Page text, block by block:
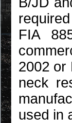
FIA
2002 or
neck
used in